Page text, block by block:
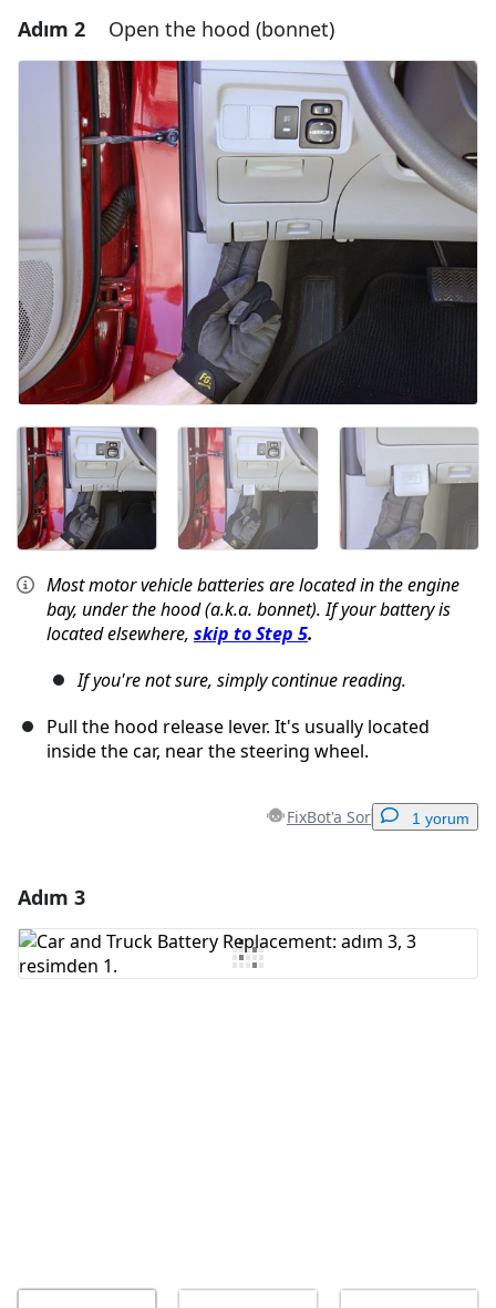
Yorum Ekle
Yorum Ekle
İptal Yorum gönder
Adım 2 Open the hood (bonnet)
Most motor vehicle batteries are located in the engine
bay, under the hood (a.k.a. bonnet). If your battery is
located elsewhere, skip to Step 5.
If you're not sure, simply continue reading.
Pull the hood release lever. It's usually located
inside the car, near the steering wheel.
FixBot'a Sor 1 yorum
Yorum Ekle
Adım 3